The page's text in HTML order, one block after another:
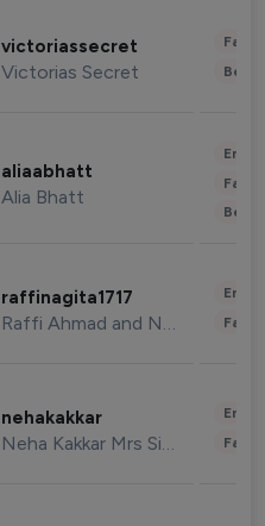
victoriassecret
Victorias Secret
aliaabhatt
Alia Bhatt
raffinagita1717
Raffi Ahmad and Nagita Slavina
nehakakkar
Neha Kakkar Mrs Singh